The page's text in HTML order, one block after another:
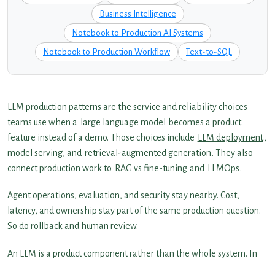
Business Intelligence
Notebook to Production AI Systems
Notebook to Production Workflow Text-to-SQL
LLM production patterns are the service and reliability choices
teams use when a
large language model
becomes a product
feature instead of a demo. Those choices include LLM deployment,
model serving, and retrieval-augmented generation. They also
connect production work to RAG vs fine-tuning and LLMOps.
Agent operations, evaluation, and security stay nearby. Cost,
latency, and ownership stay part of the same production question.
So do rollback and human review.
An LLM is a product component rather than the whole system. In